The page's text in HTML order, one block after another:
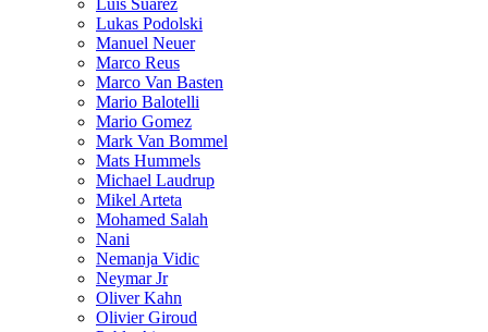
Lukas Podolski
Manuel Neuer
Marco Reus
Marco Van Basten
Mario Balotelli
Mario Gomez
Mark Van Bommel
Mats Hummels
Michael Laudrup
Mikel Arteta
Mohamed Salah
Nani
Nemanja Vidic
Neymar Jr
Oliver Kahn
Olivier Giroud